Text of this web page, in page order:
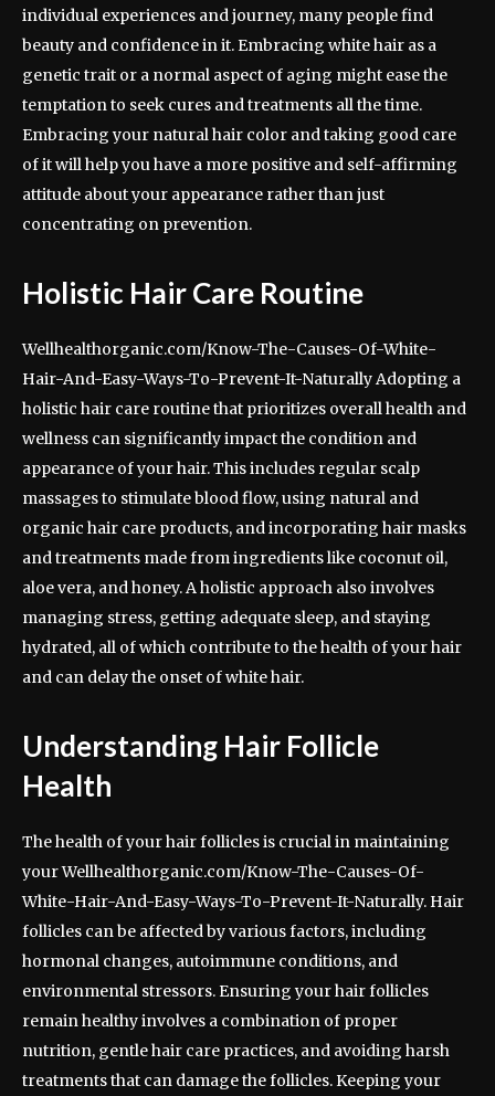
individual experiences and journey, many people find
beauty and confidence in it. Embracing white hair as a
genetic trait or a normal aspect of aging might ease the
temptation to seek cures and treatments all the time.
Embracing your natural hair color and taking good care
of it will help you have a more positive and self-affirming
attitude about your appearance rather than just
concentrating on prevention.
Holistic Hair Care Routine
Wellhealthorganic.com/Know-The-Causes-Of-White-
Hair-And-Easy-Ways-To-Prevent-It-Naturally Adopting a
holistic hair care routine that prioritizes overall health and
wellness can significantly impact the condition and
appearance of your hair. This includes regular scalp
massages to stimulate blood flow, using natural and
organic hair care products, and incorporating hair masks
and treatments made from ingredients like coconut oil,
aloe vera, and honey. A holistic approach also involves
managing stress, getting adequate sleep, and staying
hydrated, all of which contribute to the health of your hair
and can delay the onset of white hair.
Understanding Hair Follicle
Health
The health of your hair follicles is crucial in maintaining
your Wellhealthorganic.com/Know-The-Causes-Of-
White-Hair-And-Easy-Ways-To-Prevent-It-Naturally. Hair
follicles can be affected by various factors, including
hormonal changes, autoimmune conditions, and
environmental stressors. Ensuring your hair follicles
remain healthy involves a combination of proper
nutrition, gentle hair care practices, and avoiding harsh
treatments that can damage the follicles. Keeping your